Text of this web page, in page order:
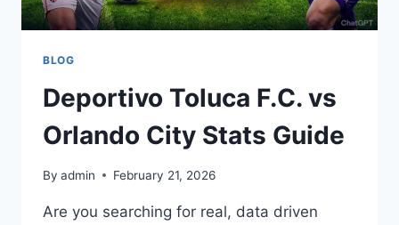
BLOG
Deportivo Toluca F.C. vs
Orlando City Stats Guide
By admin February 21, 2026
Are you searching for real, data driven